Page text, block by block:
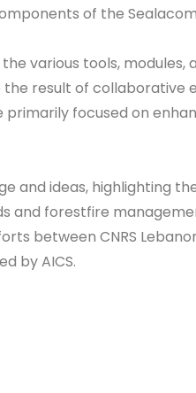
of the
various tools,
result of collaborative
primarily focused on
and ideas, highlighting
and forestfire
between CNRS
by AICS.